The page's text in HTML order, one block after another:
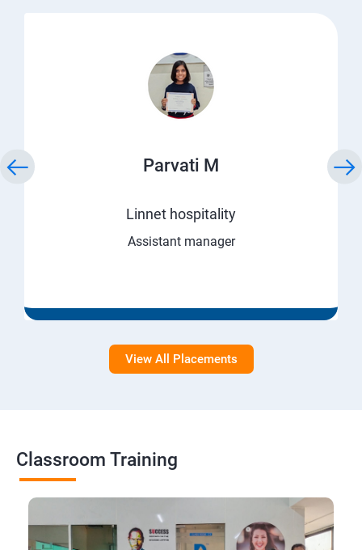
Parvati M
Linnet hospitality
Assistant manager
View All Placements
Classroom Training